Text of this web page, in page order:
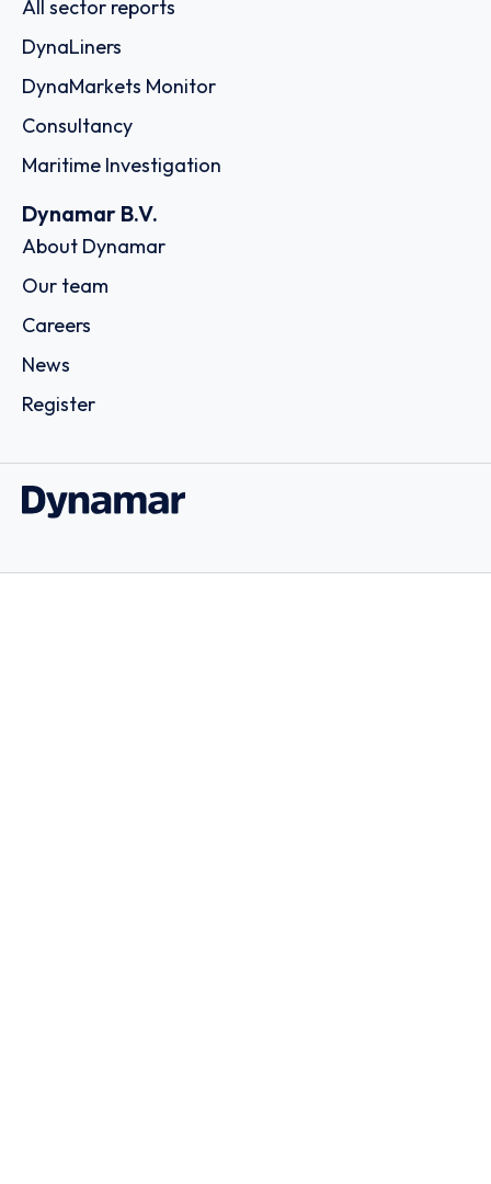
All sector reports
DynaLiners
DynaMarkets Monitor
Consultancy
Maritime Investigation
Dynamar B.V.
About Dynamar
Our team
Careers
News
Register